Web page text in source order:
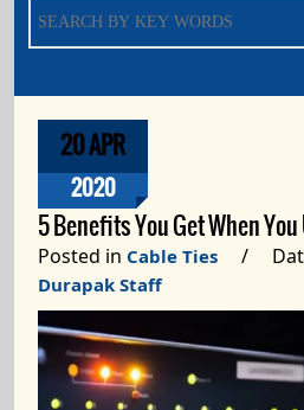
20 APR
2020
5 Benefits You Get When You
Posted in Cable Ties /
Durapak Staff